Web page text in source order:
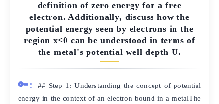
definition of zero energy for a free
electron. Additionally, discuss how the
potential energy seen by electrons in the
region x<0 can be understood in terms of
the metal's potential well depth U.
🔑:
## Step 1: Understanding the concept of potential
energy in the context of an electron bound in a metalThe